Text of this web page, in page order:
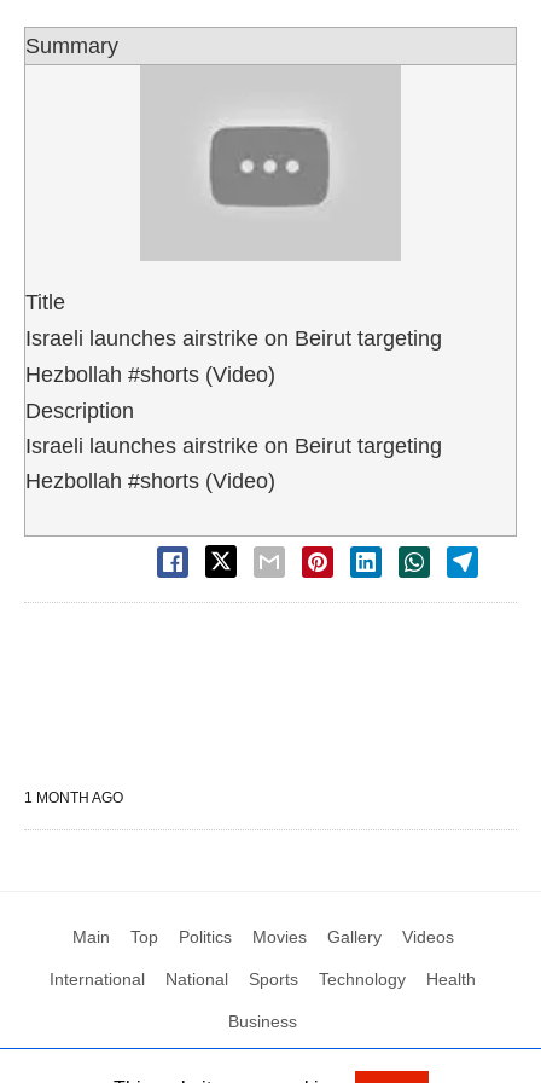
Summary
Title
Israeli launches airstrike on Beirut targeting
Hezbollah #shorts (Video)
Description
Israeli launches airstrike on Beirut targeting
Hezbollah #shorts (Video)
1 MONTH AGO
Main Top Politics Movies Gallery Videos
International National Sports Technology Health
Business